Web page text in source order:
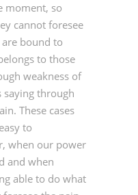
moment, so
cannot foresee
bound to
to those
weakness of
saying through
These cases
to
when our power
and when
able to do what